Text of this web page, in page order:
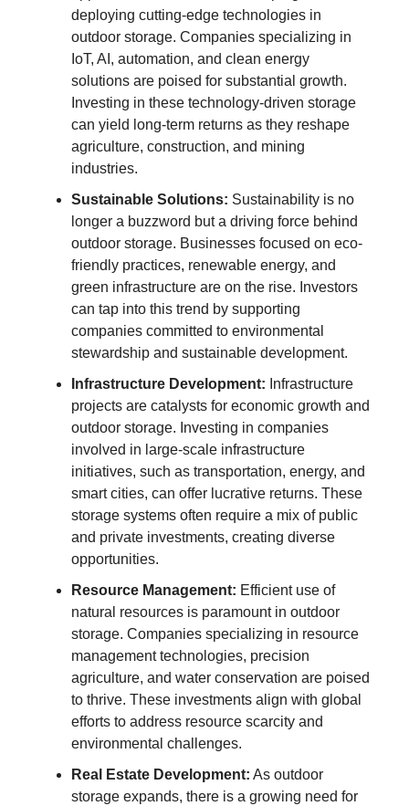
deploying cutting-edge technologies in
outdoor storage. Companies specializing in
IoT, AI, automation, and clean energy
solutions are poised for substantial growth.
Investing in these technology-driven storage
can yield long-term returns as they reshape
agriculture, construction, and mining
industries.
Sustainable Solutions: Sustainability is no
longer a buzzword but a driving force behind
outdoor storage. Businesses focused on eco-
friendly practices, renewable energy, and
green infrastructure are on the rise. Investors
can tap into this trend by supporting
companies committed to environmental
stewardship and sustainable development.
Infrastructure Development: Infrastructure
projects are catalysts for economic growth and
outdoor storage. Investing in companies
involved in large-scale infrastructure
initiatives, such as transportation, energy, and
smart cities, can offer lucrative returns. These
storage systems often require a mix of public
and private investments, creating diverse
opportunities.
Resource Management: Efficient use of
natural resources is paramount in outdoor
storage. Companies specializing in resource
management technologies, precision
agriculture, and water conservation are poised
to thrive. These investments align with global
efforts to address resource scarcity and
environmental challenges.
Real Estate Development: As outdoor
storage expands, there is a growing need for